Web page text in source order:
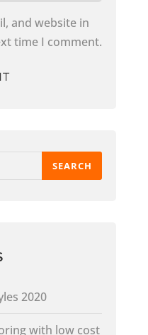
and website in
time I comment.
2020
with low cost